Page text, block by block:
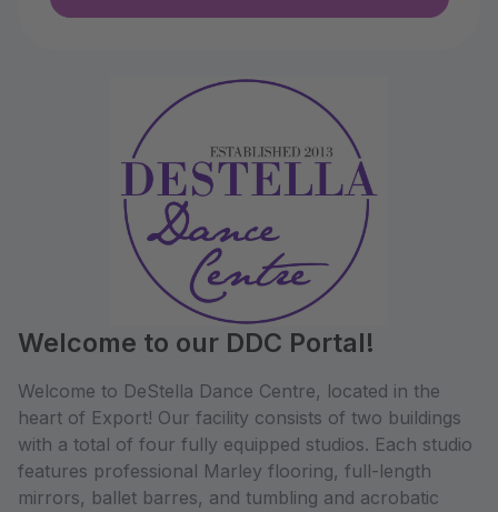
Welcome to our DDC Portal!
Welcome to DeStella Dance Centre, located in the
heart of Export! Our facility consists of two buildings
with a total of four fully equipped studios. Each studio
features professional Marley flooring, full-length
mirrors, ballet barres, and tumbling and acrobatic